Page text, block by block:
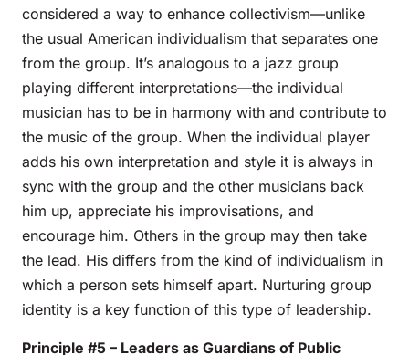
considered a way to enhance collectivism—unlike
the usual American individualism that separates one
from the group. It’s analogous to a jazz group
playing different interpretations—the individual
musician has to be in harmony with and contribute to
the music of the group. When the individual player
adds his own interpretation and style it is always in
sync with the group and the other musicians back
him up, appreciate his improvisations, and
encourage him. Others in the group may then take
the lead. His differs from the kind of individualism in
which a person sets himself apart. Nurturing group
identity is a key function of this type of leadership.
Principle #5 – Leaders as Guardians of Public